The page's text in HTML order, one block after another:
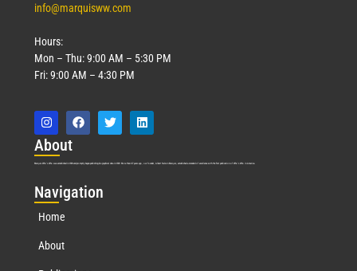
info@marquisww.com
Hours:
Mon – Thu: 9:00 AM – 5:30 PM
Fri: 9:00 AM – 4:30 PM
About
Marquis Who’s Who was established in 1898 and promptly began publishing biographical data in 1899. More than127years ago, our founder, Albert Nelson Marquis, established a standard of excellence with the first publication of Who’s Who in America.
Navigation
Home
About